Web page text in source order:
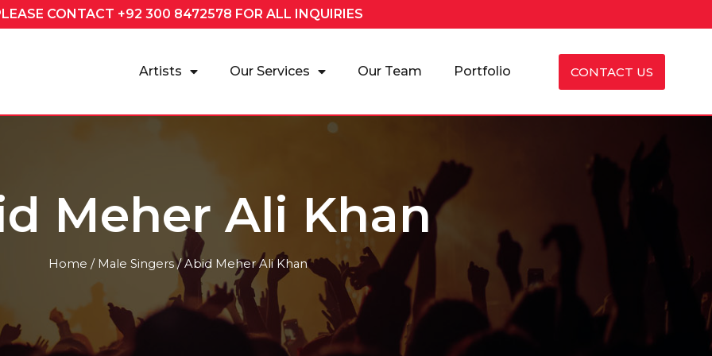
CONTACT +92 300 8472578 FOR ALL INQUIRIES
Artists Our Services Our Team Portfolio CONTACT US
Meher Ali Khan
Home / Male Singers/ Abid Meher Ali Khan